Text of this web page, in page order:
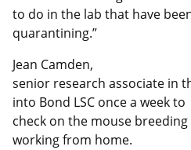
to do in the lab that have
quarantining.”
Jean Camden,
senior research associate in
into Bond LSC once a week to
check on the mouse
working from home.